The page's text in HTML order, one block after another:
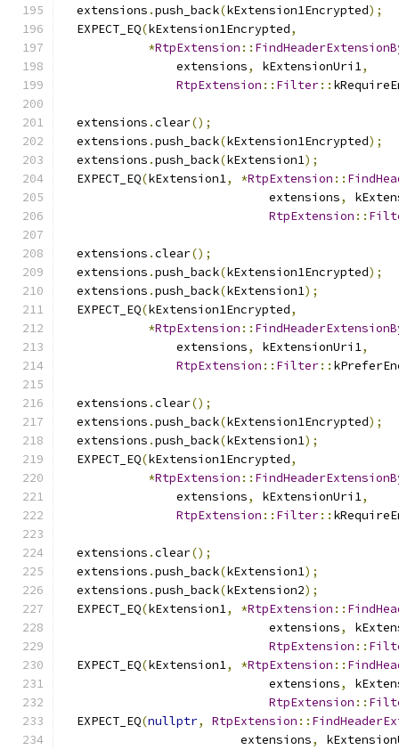
  extensions
.push_back(kExtension1Encrypted);
  EXPECT_EQ
(kExtension1Encrypted,
*RtpExtension ::
                extensions
, kExtensionUri1,
RtpExtension :: Filter::
  extensions
.clear();
  extensions
.push_back(kExtension1Encrypted);
  extensions
.push_back(kExtension1);
  EXPECT_EQ
(kExtension1, *RtpExtension ::
                             extensions
,
RtpExtension ::
  extensions
.clear();
  extensions
.push_back(kExtension1Encrypted);
  extensions
.push_back(kExtension1);
  EXPECT_EQ
(kExtension1Encrypted,
*RtpExtension ::
                extensions
, kExtensionUri1,
RtpExtension :: Filter::
  extensions
.clear();
  extensions
.push_back(kExtension1Encrypted);
  extensions
.push_back(kExtension1);
  EXPECT_EQ
(kExtension1Encrypted,
*RtpExtension ::
                extensions
, kExtensionUri1,
RtpExtension :: Filter::
  extensions
.clear();
  extensions
.push_back(kExtension1);
  extensions
.push_back(kExtension2);
  EXPECT_EQ
(kExtension1, *RtpExtension ::
                             extensions
,
RtpExtension ::
  EXPECT_EQ
(kExtension1, *RtpExtension ::
                             extensions
,
RtpExtension ::
  EXPECT_EQ
(nullptr, RtpExtension ::
                         extensions
,